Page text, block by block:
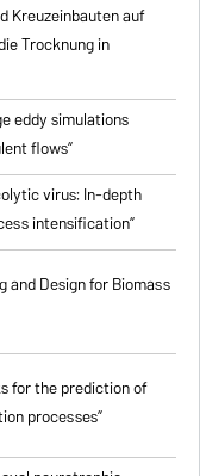
Kreuzeinbauten auf
Trocknung in
eddy simulations
flows”
virus: In-depth
intensification”
and Design for Biomass
for the prediction of
processes”